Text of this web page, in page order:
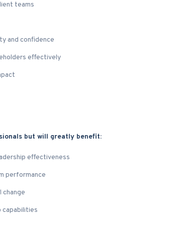
teams
and confidence
effectively
but will greatly benefit:
effectiveness
performance
capabilities